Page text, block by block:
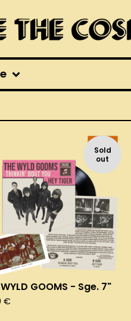
Sold
out
WYLD GOOMS - Sge. 7"
€